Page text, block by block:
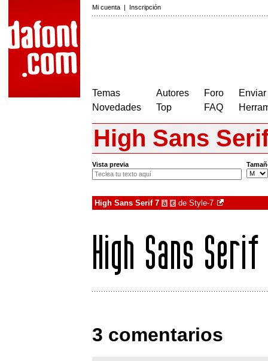
Mi cuenta | Inscripción
Temas
Novedades
Autores
Top
Foro
FAQ
High Sans
Vista previa
High Sans Serif 7 à € de Style-7
3 comentarios